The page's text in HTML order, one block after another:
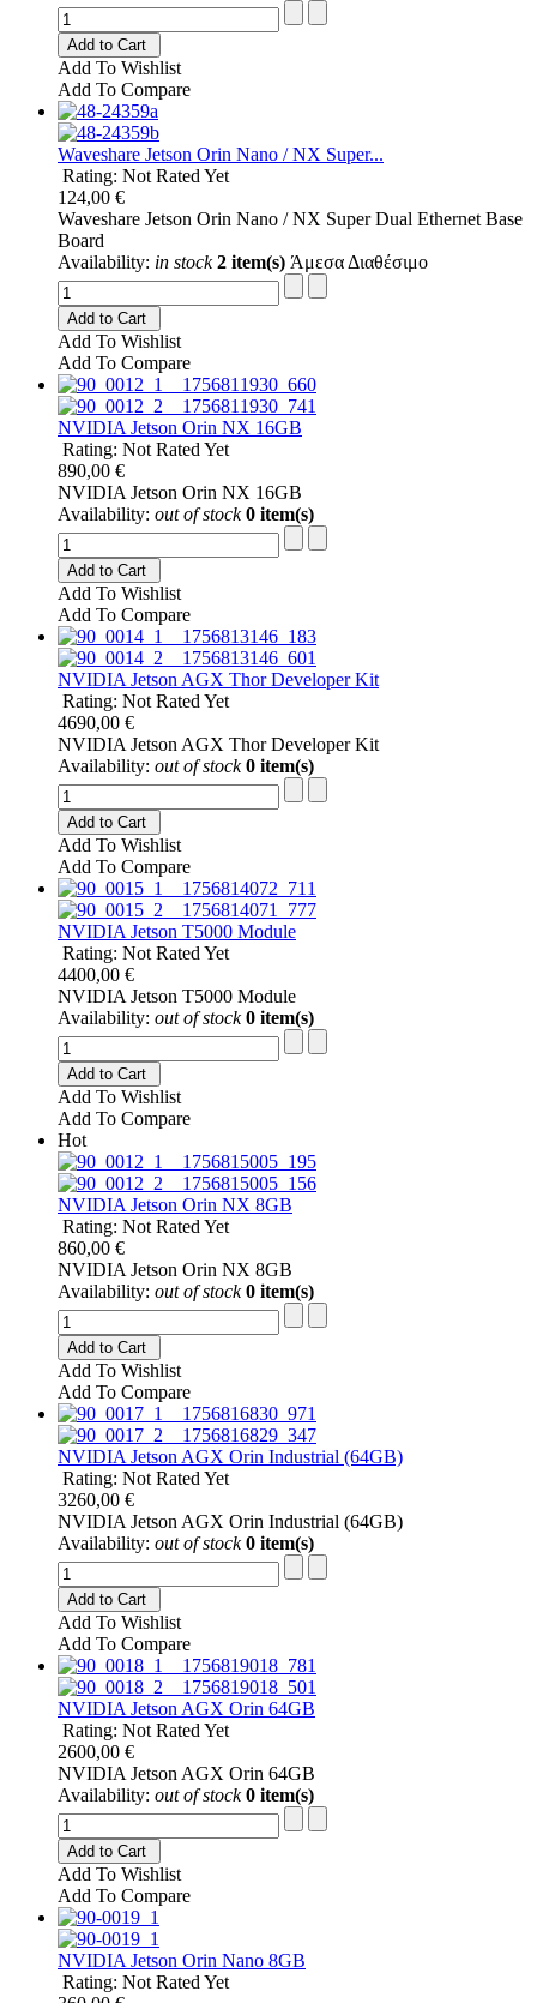
Add to Cart
Add To Wishlist
Add To Compare
Waveshare Jetson Orin Nano / NX Super...
Rating: Not Rated Yet
124,00 €
Waveshare Jetson Orin Nano / NX Super Dual Ethernet Base
Board
Availability: in stock 2 item(s) Άμεσα Διαθέσιμο
Add to Cart
Add To Wishlist
Add To Compare
NVIDIA Jetson Orin NX 16GB
Rating: Not Rated Yet
890,00 €
NVIDIA Jetson Orin NX 16GB
Availability: out of stock 0 item(s)
Add to Cart
Add To Wishlist
Add To Compare
NVIDIA Jetson AGX Thor Developer Kit
Rating: Not Rated Yet
4690,00 €
NVIDIA Jetson AGX Thor Developer Kit
Availability: out of stock 0 item(s)
Add to Cart
Add To Wishlist
Add To Compare
NVIDIA Jetson T5000 Module
Rating: Not Rated Yet
4400,00 €
NVIDIA Jetson T5000 Module
Availability: out of stock 0 item(s)
Add to Cart
Add To Wishlist
Add To Compare
Hot
NVIDIA Jetson Orin NX 8GB
Rating: Not Rated Yet
860,00 €
NVIDIA Jetson Orin NX 8GB
Availability: out of stock 0 item(s)
Add to Cart
Add To Wishlist
Add To Compare
NVIDIA Jetson AGX Orin Industrial (64GB)
Rating: Not Rated Yet
3260,00 €
NVIDIA Jetson AGX Orin Industrial (64GB)
Availability: out of stock 0 item(s)
Add to Cart
Add To Wishlist
Add To Compare
NVIDIA Jetson AGX Orin 64GB
Rating: Not Rated Yet
2600,00 €
NVIDIA Jetson AGX Orin 64GB
Availability: out of stock 0 item(s)
Add to Cart
Add To Wishlist
Add To Compare
NVIDIA Jetson Orin Nano 8GB
Rating: Not Rated Yet